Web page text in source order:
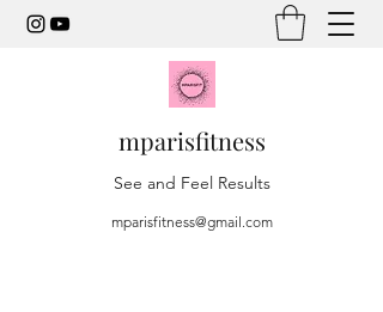
mparisfitness
See and Feel Results
mparisfitness@gmail.com